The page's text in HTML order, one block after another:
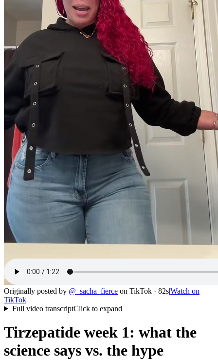
Originally posted by @ _sacha_fierce on TikTok · 82s|Watch on
TikTok
Full video transcriptClick to expand
Tirzepatide week 1: what the
science says vs. the hype